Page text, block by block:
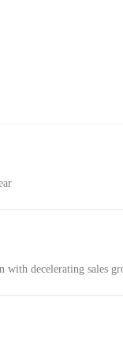
with decelerating sales